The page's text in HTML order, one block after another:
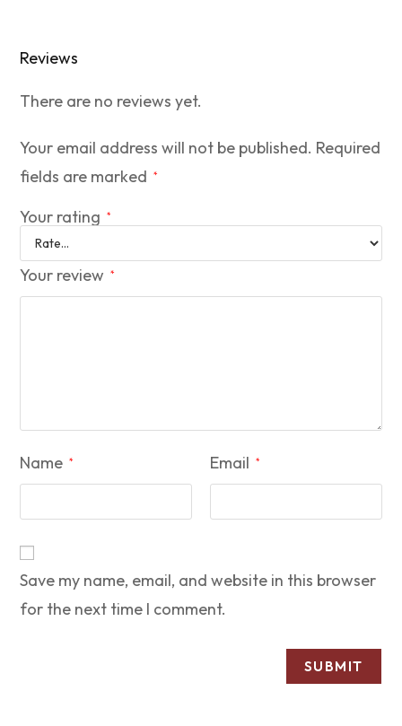
Reviews
There are no reviews yet.
Your email address will not be published. Required
fields are marked
*
Your rating *
Your review *
Name * Email *
Save my name, email, and website in this browser
for the next time I comment.